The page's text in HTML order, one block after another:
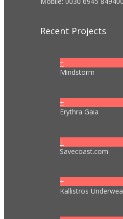
Recent Projects
+
Mindstorm
+
Erythra Gaia
+
Savecoast.com
+
Kallistros